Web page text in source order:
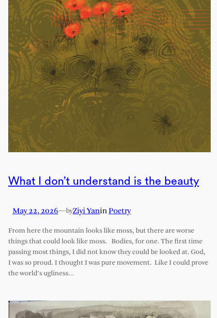
What I don’t understand is the beauty
May 22, 2026—byZiyi YaninPoetry
From here the mountain looks like moss, but there are worse
things that could look like moss. Bodies, for one. The first time
passing most things, I did not know they could be looked at. God,
I was so proud. I thought I was pure movement. Like I could prove
the world’s ugliness…